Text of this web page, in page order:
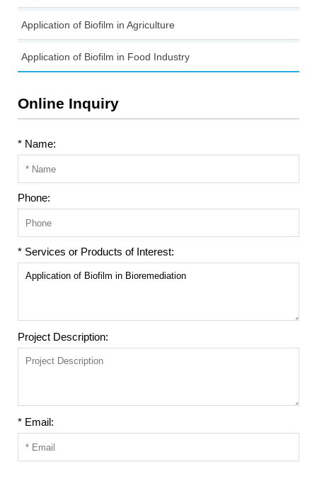
Application of Biofilm in Agriculture
Application of Biofilm in Food Industry
Online Inquiry
* Name:
Phone:
* Services or Products of Interest:
Project Description:
* Email: